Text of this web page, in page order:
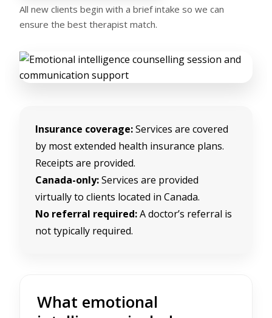
All new clients begin with a brief intake so we can
ensure the best therapist match.
Insurance coverage:Services are covered
by most extended health insurance plans.
Receipts are provided.
Canada-only:Services are provided
virtually to clients located in Canada.
No referral required:A doctor’s referral is
not typically required.
What emotional